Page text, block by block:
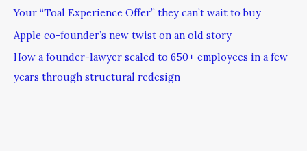
Your “Toal Experience Offer” they can’t wait to buy
Apple co-founder’s new twist on an old story
How a founder-lawyer scaled to 650+ employees in a few
years through structural redesign